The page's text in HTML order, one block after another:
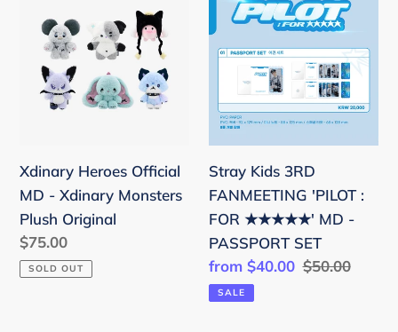
Official
Xdinary
Original
Xdinary Heroes Official
MD - Xdinary Monsters
Plush Original
Regular
price
$75.00
SOLD OUT
Kids
3RD
FANMEETING
'PILOT
FOR
MD
-
PASSPORT
SET
Stray Kids 3RD
FANMEETING 'PILOT :
FOR ★★★★★' MD -
PASSPORT SET
Sale
price
from $40.00 Regular
$50.00
SALE